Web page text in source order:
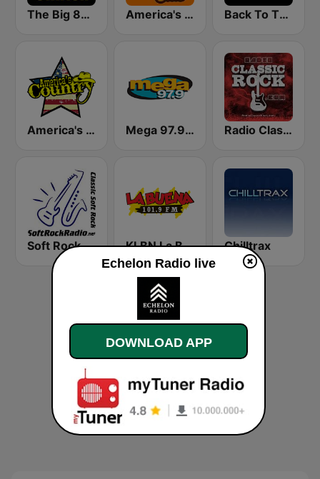
The Big 80s Station America's Greatest 70s Hits Back To The 80's Radio
America's Country Mega 97.9 FM Radio Classic Rock
Soft Rock Radio KLBN La Buena 101.9 FM Chilltrax
Echelon Radio live
DOWNLOAD APP